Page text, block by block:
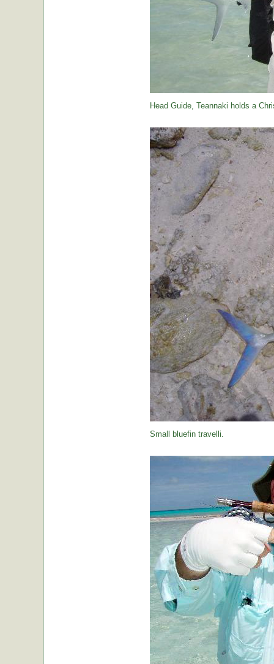
Head Guide, Teannaki holds a
Small bluefin travelli.